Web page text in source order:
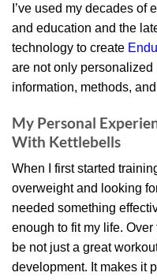
I’ve used my decades of
and education and the
technology to create
are not only
information, methods,
My Personal
With Kettlebells
When I first started
overweight and looking
needed something
enough to fit my life.
be not just a great
development. It makes it